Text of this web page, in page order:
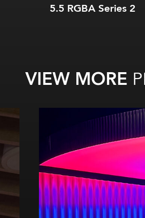
5.5 RGBA Series 2
VIEW MORE